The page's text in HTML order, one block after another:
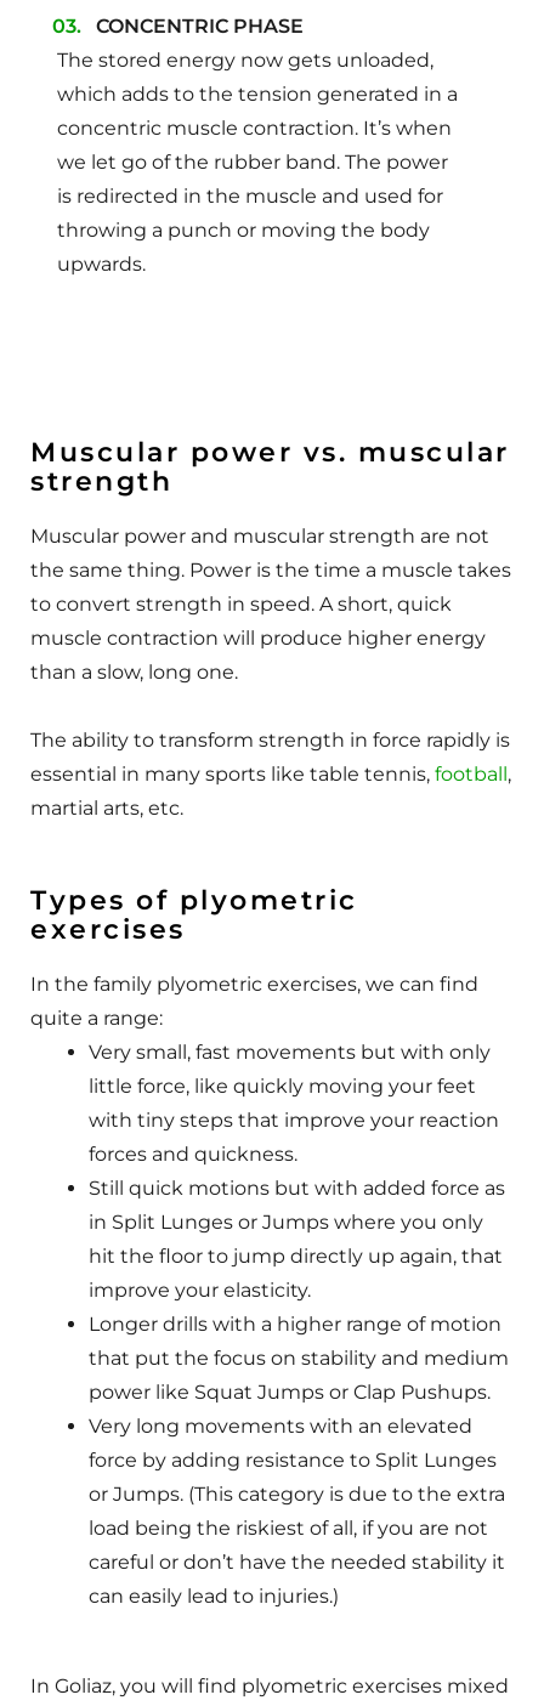
CONCENTRIC PHASE
The stored energy now gets unloaded,
which adds to the tension generated in a
concentric muscle contraction. It’s when
we let go of the rubber band. The power
is redirected in the muscle and used for
throwing a punch or moving the body
upwards.
Muscular power vs. muscular
strength
Muscular power and muscular strength are not
the same thing. Power is the time a muscle takes
to convert strength in speed. A short, quick
muscle contraction will produce higher energy
than a slow, long one.
The ability to transform strength in force rapidly is
essential in many sports like table tennis, football,
martial arts, etc.
Types of plyometric
exercises
In the family plyometric exercises, we can find
quite a range:
Very small, fast movements but with only
little force, like quickly moving your feet
with tiny steps that improve your reaction
forces and quickness.
Still quick motions but with added force as
in Split Lunges or Jumps where you only
hit the floor to jump directly up again, that
improve your elasticity.
Longer drills with a higher range of motion
that put the focus on stability and medium
power like Squat Jumps or Clap Pushups.
Very long movements with an elevated
force by adding resistance to Split Lunges
or Jumps. (This category is due to the extra
load being the riskiest of all, if you are not
careful or don’t have the needed stability it
can easily lead to injuries.)
In Goliaz, you will find plyometric exercises mixed